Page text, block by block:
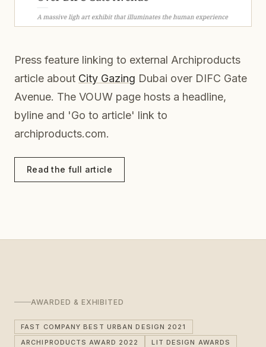
Press feature linking to external Archiproducts
article about City Gazing Dubai over DIFC Gate
Avenue. The VOUW page hosts a headline,
byline and 'Go to article' link to
archiproducts.com.
Read the full article
AWARDED & EXHIBITED
FAST COMPANY BEST URBAN DESIGN 2021
ARCHIPRODUCTS AWARD 2022
LIT DESIGN AWARDS